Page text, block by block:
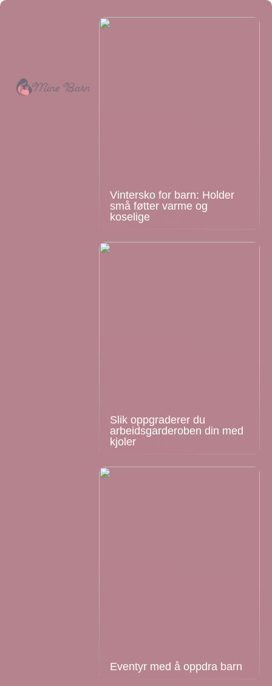
Vintersko for barn: Holder
små føtter varme og
koselige
Slik oppgraderer du
arbeidsgarderoben din med
kjoler
Eventyr med å oppdra barn